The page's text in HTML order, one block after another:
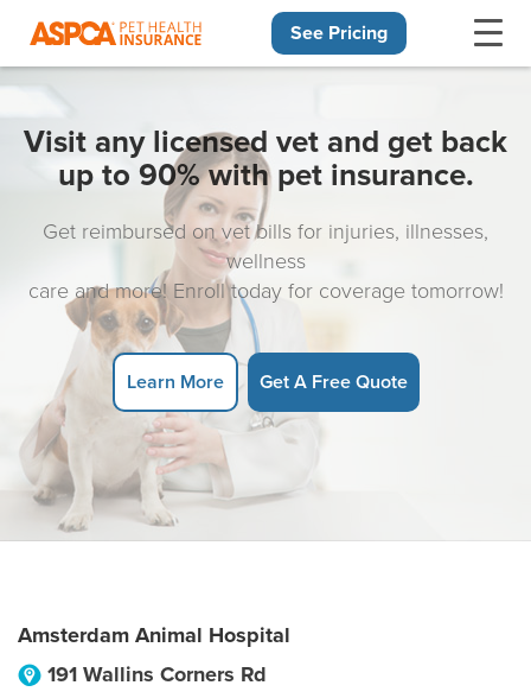
See Pricing
Visit any licensed vet and get back
up to 90% with pet insurance.
Get reimbursed on vet bills for injuries, illnesses,
wellness
care and more! Enroll today for coverage tomorrow!
Learn More Get A Free Quote
Amsterdam Animal Hospital
191 Wallins Corners Rd